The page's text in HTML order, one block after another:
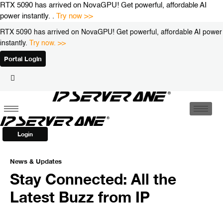
Skip
to
RTX 5090 has arrived on NovaGPU! Get powerful, affordable AI
power instantly. . Try now >>
RTX 5090 has arrived on NovaGPU! Get powerful, affordable AI power
instantly. Try now. >>
Portal Login
Login
News & Updates
Stay Connected: All the
Latest Buzz from IP